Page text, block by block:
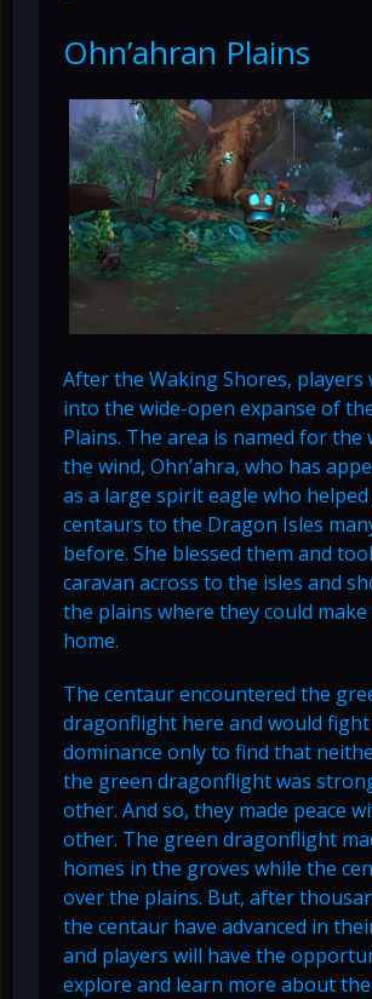
Ohn’ahran Plains
After the Waking Shores, players
into the wide-open expanse of
Plains. The area is named for the
the wind, Ohn’ahra, who has
as a large spirit eagle who
centaurs to the Dragon Isles
before. She blessed them and
caravan across to the isles and
the plains where they could
home.
The centaur encountered the
dragonflight here and would
dominance only to find that
the green dragonflight was
other. And so, they made peace
other. The green dragonflight
homes in the groves while the
over the plains. But, after
the centaur have advanced in
and players will have the
explore and learn more about